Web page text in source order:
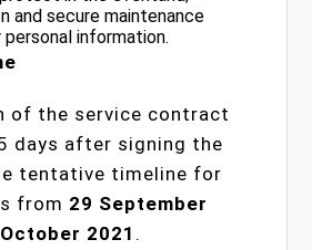
and secure maintenance
information.
of the service contract
days after signing the
tentative timeline for
from 29 September
2021 .